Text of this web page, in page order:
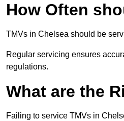
How Often
TMVs in Chelsea should be
Regular servicing ensures
regulations.
What are the
Failing to service TMVs in